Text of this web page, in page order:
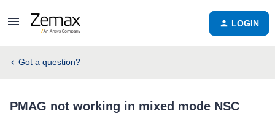
LOGIN
Got a question?
PMAG not working in mixed mode NSC